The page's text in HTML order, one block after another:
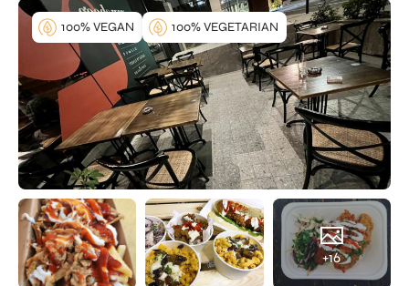
+16
100% VEGAN 100% VEGETARIAN